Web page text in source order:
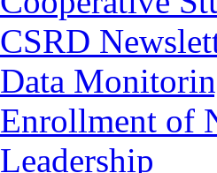
CSRD
Data
Enrollment of
Leadership